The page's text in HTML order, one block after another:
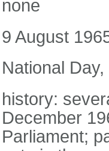
none
9 August
National
history:
December
Parliament;